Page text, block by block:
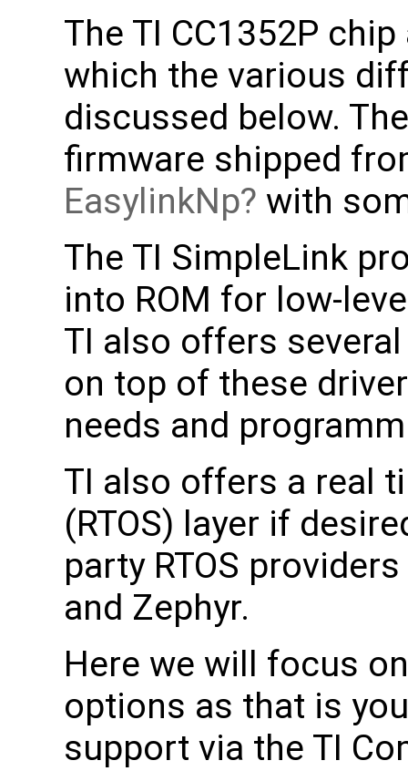
The TI CC1352P
which the various
discussed below.
firmware shipped
EasylinkNp
with
The TI SimpleLink
into ROM for low-
TI also offers
on top of these
needs and
TI also offers a real
(RTOS) layer if
party RTOS
and Zephyr.
Here we will focus
options as that is
support via the TI